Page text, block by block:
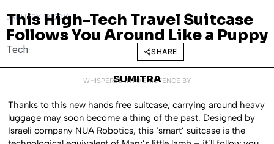
JANUARY 12, 2016
This High-Tech Travel Suitcase
Follows You Around Like a Puppy
Tech SHARE
WHISPERED INTO EXISTENCE BY
SUMITRA
Thanks to this new hands free suitcase, carrying around heavy
luggage may soon become a thing of the past. Designed by
Israeli company NUA Robotics, this ‘smart’ suitcase is the